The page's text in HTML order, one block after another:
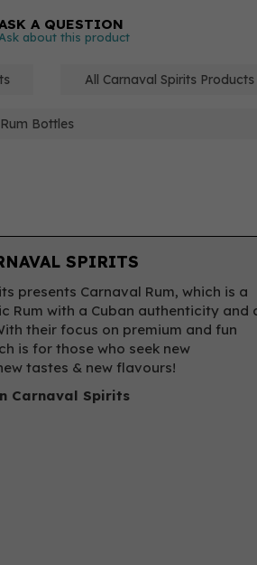
A QUESTION
Ask about this product
All Carnaval Spirits Products
Bottles
SPIRITS
presents Carnaval Rum, which is a
Rum with a Cuban authenticity and
their focus on premium and fun
is for those who seek new
tastes & new flavours!
Carnaval Spirits